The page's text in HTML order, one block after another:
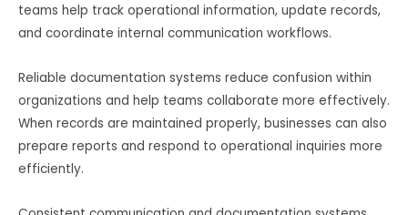
teams help track operational information, update records,
and coordinate internal communication workflows.
Reliable documentation systems reduce confusion within
organizations and help teams collaborate more effectively.
When records are maintained properly, businesses can also
prepare reports and respond to operational inquiries more
efficiently.